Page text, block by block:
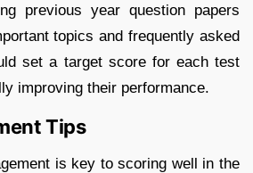
previous year question papers
topics and frequently asked
set a target score for each test
improving their performance.
Tips
is key to scoring well in the